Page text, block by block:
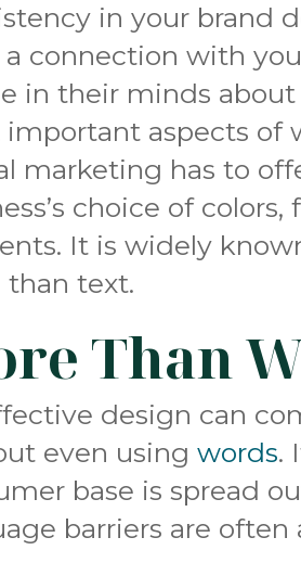
in your brand
connection with
in their minds about
important aspects of
marketing has to
choice of
It is widely
than text.
Than
design can
even using words.
base is spread
barriers are often